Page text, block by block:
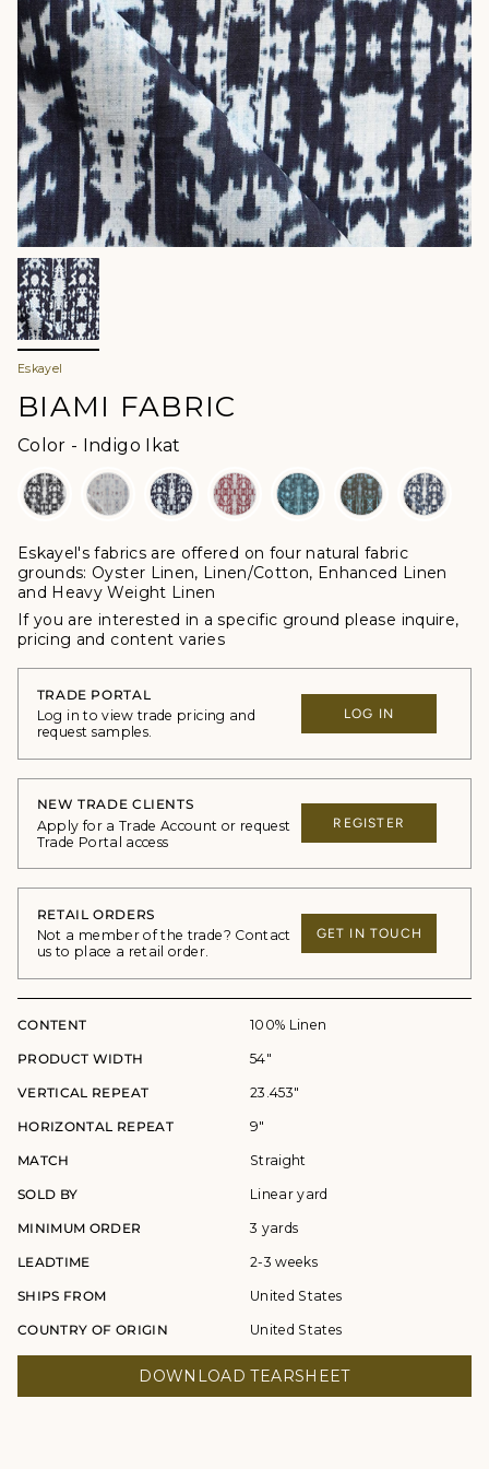
Eskayel
BIAMI FABRIC
Color - Indigo Ikat
Eskayel's fabrics are offered on four natural fabric
grounds: Oyster Linen, Linen/Cotton, Enhanced Linen
and Heavy Weight Linen
If you are interested in a specific ground please inquire,
pricing and content varies
TRADE PORTAL
Log in to view trade pricing and
request samples.
LOG IN
NEW TRADE CLIENTS
Apply for a Trade Account or request
Trade Portal access
REGISTER
RETAIL ORDERS
Not a member of the trade? Contact
us to place a retail order.
GET IN TOUCH
CONTENT 100% Linen
PRODUCT WIDTH 54"
VERTICAL REPEAT 23.453"
HORIZONTAL REPEAT 9"
MATCH Straight
SOLD BY Linear yard
MINIMUM ORDER 3 yards
LEADTIME 2-3 weeks
SHIPS FROM United States
COUNTRY OF ORIGIN United States
DOWNLOAD TEARSHEET